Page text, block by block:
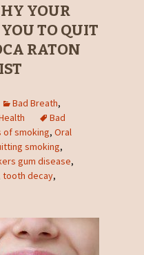
YOUR
TO QUIT
RATON
Bad Breath,
Bad
of smoking, Oral
smoking,
gum disease,
tooth decay,